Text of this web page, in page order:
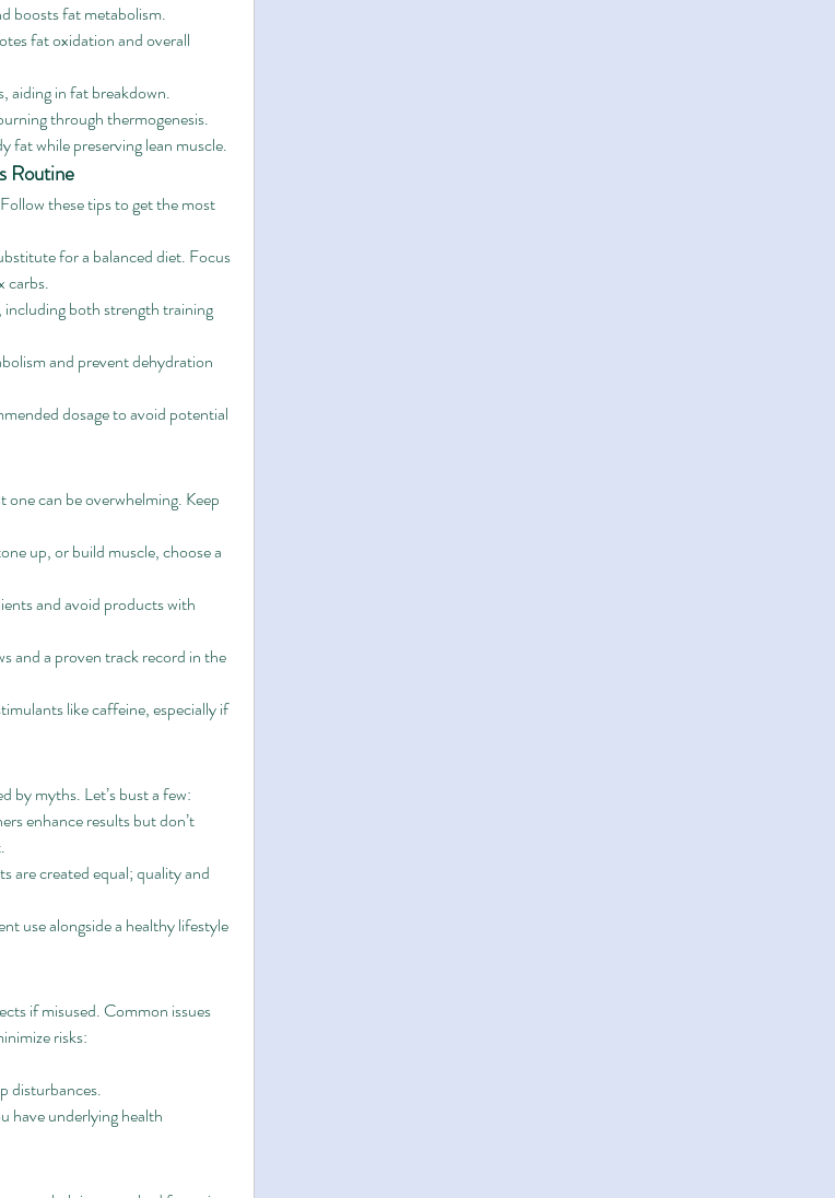
boosts fat metabolism.
fat oxidation and overall
aiding in fat breakdown.
through thermogenesis.
fat while preserving lean muscle.
Routine
these tips to get the most
for a balanced diet. Focus
carbs.
both strength training
and prevent dehydration
dosage to avoid potential
can be overwhelming. Keep
up, or build muscle, choose a
and avoid products with
and a proven track record in the
like caffeine, especially if
by myths. Let’s bust a few:
enhance results but don’t
are created equal; quality and
use alongside a healthy lifestyle
if misused. Common issues
risks:
disturbances.
have underlying health